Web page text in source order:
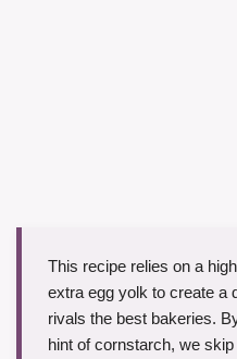
This recipe relies on a
extra egg yolk to create a
rivals the best bakeries.
hint of cornstarch, we